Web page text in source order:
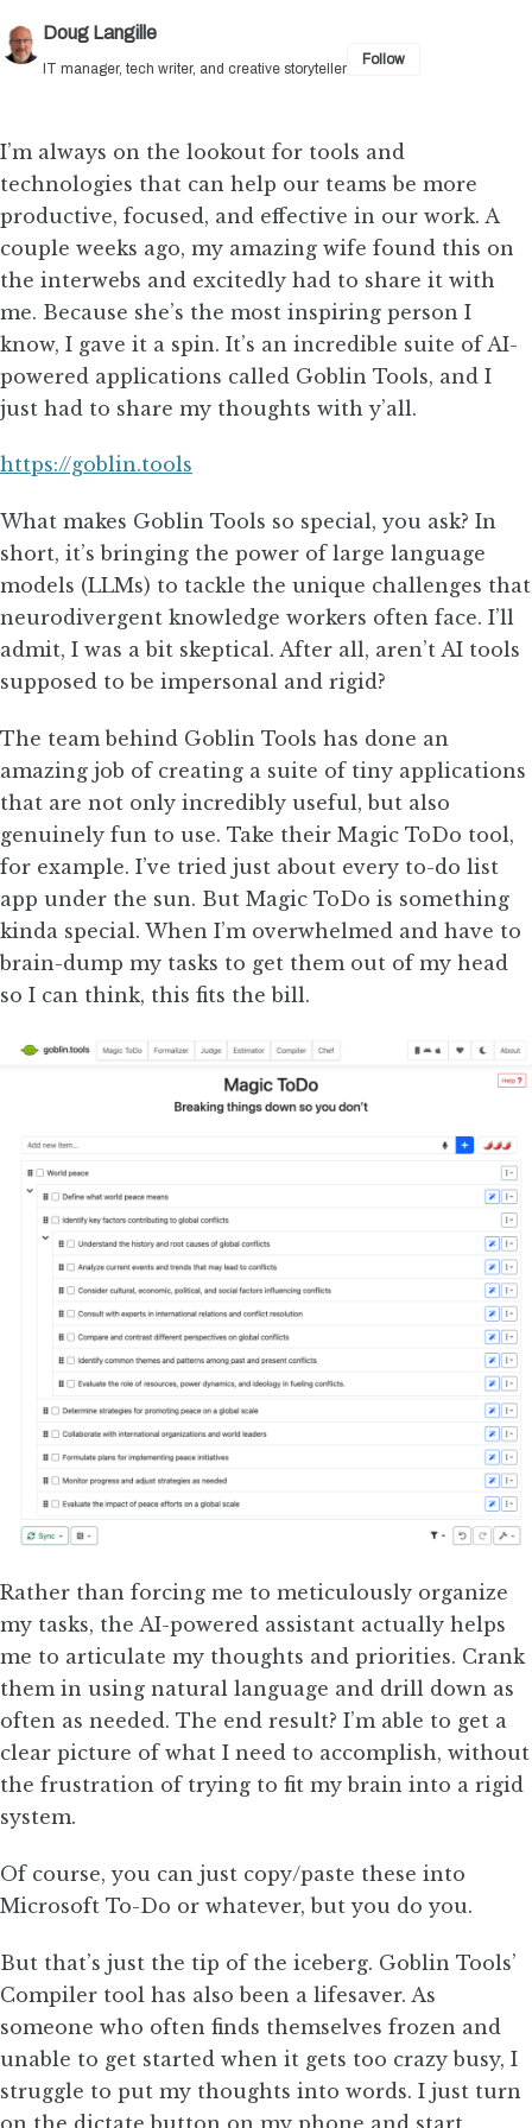
Doug Langille
IT manager, tech writer, and creative storyteller
Follow
I’m always on the lookout for tools and
technologies that can help our teams be more
productive, focused, and effective in our work. A
couple weeks ago, my amazing wife found this on
the interwebs and excitedly had to share it with
me. Because she’s the most inspiring person I
know, I gave it a spin. It’s an incredible suite of AI-
powered applications called Goblin Tools, and I
just had to share my thoughts with y’all.
https://goblin.tools
What makes Goblin Tools so special, you ask? In
short, it’s bringing the power of large language
models (LLMs) to tackle the unique challenges that
neurodivergent knowledge workers often face. I’ll
admit, I was a bit skeptical. After all, aren’t AI tools
supposed to be impersonal and rigid?
The team behind Goblin Tools has done an
amazing job of creating a suite of tiny applications
that are not only incredibly useful, but also
genuinely fun to use. Take their Magic ToDo tool,
for example. I’ve tried just about every to-do list
app under the sun. But Magic ToDo is something
kinda special. When I’m overwhelmed and have to
brain-dump my tasks to get them out of my head
so I can think, this fits the bill.
Rather than forcing me to meticulously organize
my tasks, the AI-powered assistant actually helps
me to articulate my thoughts and priorities. Crank
them in using natural language and drill down as
often as needed. The end result? I’m able to get a
clear picture of what I need to accomplish, without
the frustration of trying to fit my brain into a rigid
system.
Of course, you can just copy/paste these into
Microsoft To-Do or whatever, but you do you.
But that’s just the tip of the iceberg. Goblin Tools’
Compiler tool has also been a lifesaver. As
someone who often finds themselves frozen and
unable to get started when it gets too crazy busy, I
struggle to put my thoughts into words. I just turn